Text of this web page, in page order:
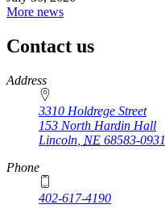
More news
Contact us
https://
www.unl.edu
Address
3310 Holdrege Street
153 North Hardin Hall
Lincoln NE 68583-0931
Phone
402-617-4190